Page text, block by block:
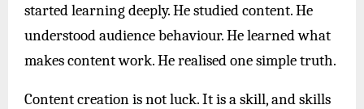
started learning deeply. He studied content. He
understood audience behaviour. He learned what
makes content work. He realised one simple truth.
Content creation is not luck. It is a skill, and skills